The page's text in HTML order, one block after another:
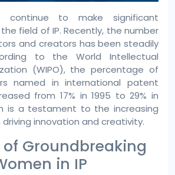
continue to make significant
field of IP. Recently, the number
and creators has been steadily
to the World Intellectual
(WIPO), the percentage of
named in international patent
from 17% in 1995 to 29% in
is a testament to the increasing
innovation and creativity.
of Groundbreaking
in IP